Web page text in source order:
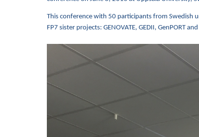
This conference with 50 participants from Swedish
FP7 sister projects: GENOVATE, GEDII, GenPORT